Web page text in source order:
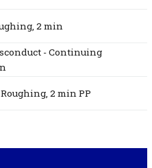
2 min
- Continuing
Roughing, 2 minPP